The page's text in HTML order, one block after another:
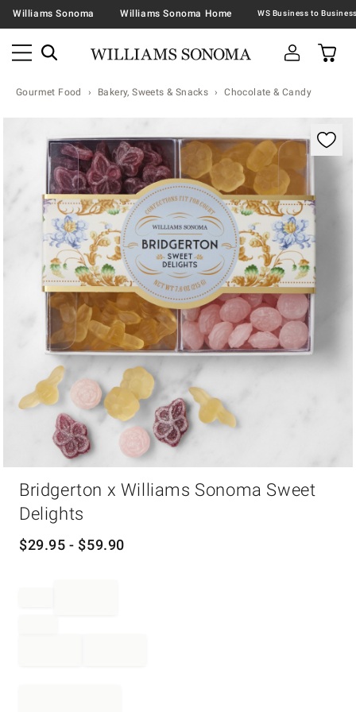
Williams Sonoma Williams Sonoma Home
Gourmet Food Bakery, Sweets & Snacks Chocolate & Candy
Bridgerton x Williams Sonoma Sweet
Delights
$29.95 - $59.90